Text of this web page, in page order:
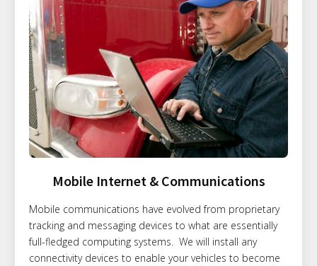
Mobile Internet & Communications
Mobile communications have evolved from proprietary
tracking and messaging devices to what are essentially
full-fledged computing systems. We will install any
connectivity devices to enable your vehicles to become